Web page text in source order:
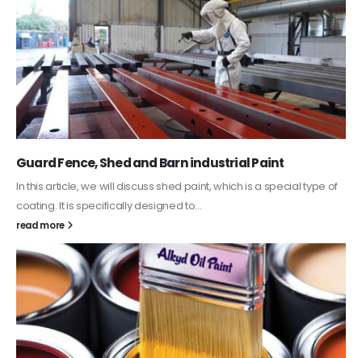
Guard Fence, Shed and Barn industrial Paint
In this article, we will discuss shed paint, which is a special type of
coating. It is specifically designed to...
read more